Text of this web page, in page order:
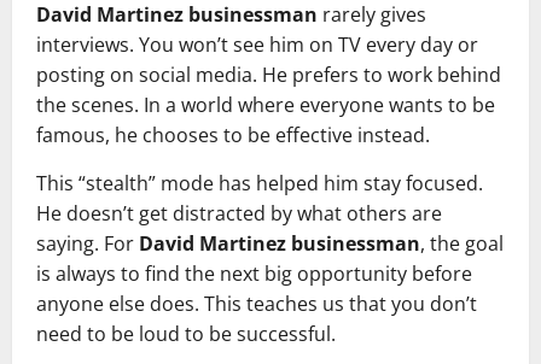
David Martinez businessman rarely gives
interviews. You won’t see him on TV every day or
posting on social media. He prefers to work behind
the scenes. In a world where everyone wants to be
famous, he chooses to be effective instead.
This “stealth” mode has helped him stay focused.
He doesn’t get distracted by what others are
saying. For David Martinez businessman, the goal
is always to find the next big opportunity before
anyone else does. This teaches us that you don’t
need to be loud to be successful.